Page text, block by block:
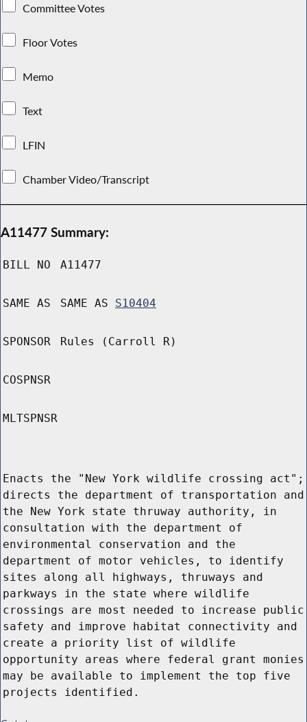
Committee Votes
Floor Votes
Memo
Text
LFIN
Chamber Video/Transcript
A11477 Summary:
BILL NO A11477
SAME AS SAME AS S10404
SPONSOR Rules (Carroll R)
COSPNSR
MLTSPNSR
Enacts the "New York wildlife crossing act";
directs the department of transportation and
the New York state thruway authority, in
consultation with the department of
environmental conservation and the
department of motor vehicles, to identify
sites along all highways, thruways and
parkways in the state where wildlife
crossings are most needed to increase public
safety and improve habitat connectivity and
create a priority list of wildlife
opportunity areas where federal grant monies
may be available to implement the top five
projects identified.